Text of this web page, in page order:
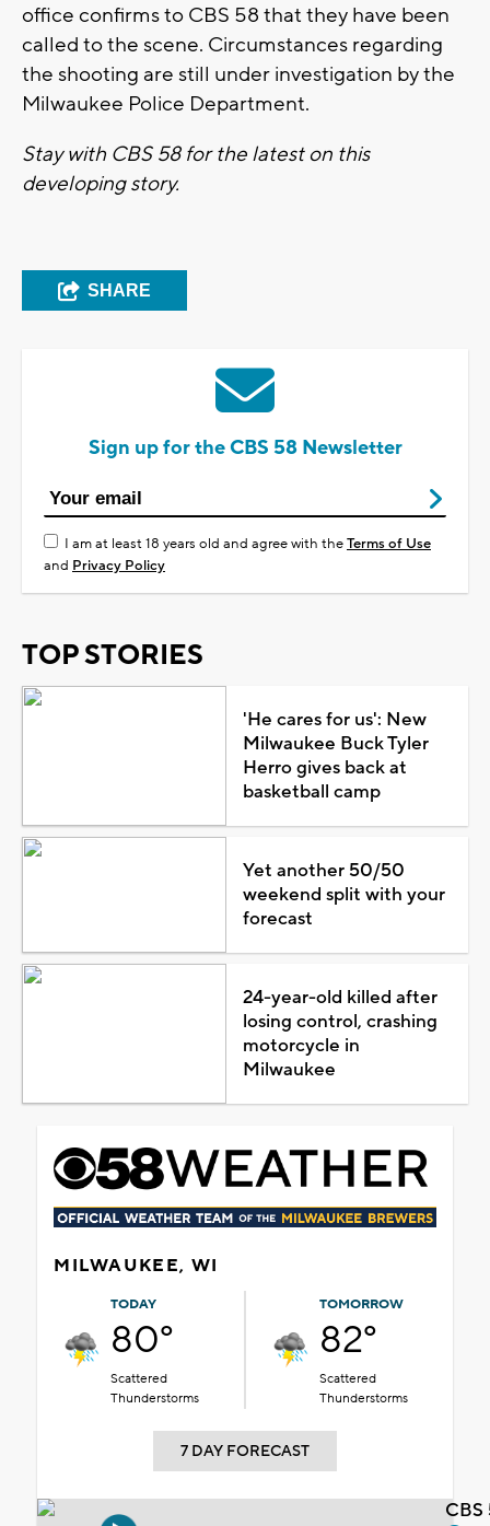
office confirms to CBS 58 that they have been
called to the scene. Circumstances regarding
the shooting are still under investigation by the
Milwaukee Police Department.
Stay with CBS 58 for the latest on this
developing story.
SHARE
Sign up for the CBS 58 Newsletter
I am at least 18 years old and agree with theTerms of Use
and Privacy Policy
TOP STORIES
'He cares for us': New
Milwaukee Buck Tyler
Herro gives back at
basketball camp
Yet another 50/50
weekend split with your
forecast
24-year-old killed after
losing control, crashing
motorcycle in
Milwaukee
MILWAUKEE, WI
TODAY
80°
Scattered
Thunderstorms
TOMORROW
82°
Scattered
Thunderstorms
7 DAY FORECAST